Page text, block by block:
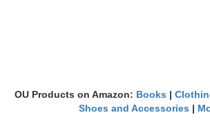
OU Products on Amazon: Books |
Shoes and Accessories |